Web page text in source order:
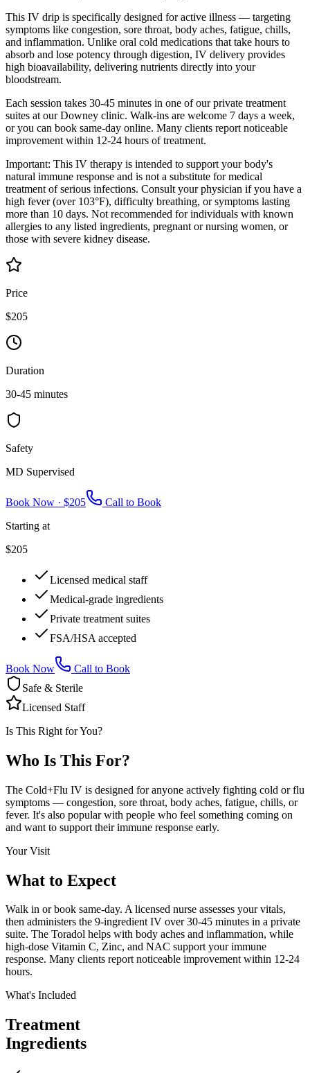
This IV drip is specifically designed for active illness — targeting
symptoms like congestion, sore throat, body aches, fatigue, chills,
and inflammation. Unlike oral cold medications that take hours to
absorb and lose potency through digestion, IV delivery provides
high bioavailability, delivering nutrients directly into your
bloodstream.
Each session takes 30-45 minutes in one of our private treatment
suites at our Downey clinic. Walk-ins are welcome 7 days a week,
or you can book same-day online. Many clients report noticeable
improvement within 12-24 hours of treatment.
Important: This IV therapy is intended to support your body's
natural immune response and is not a substitute for medical
treatment of serious infections. Consult your physician if you have a
high fever (over 103°F), difficulty breathing, or symptoms lasting
more than 10 days. Not recommended for individuals with known
allergies to any listed ingredients, pregnant or nursing women, or
those with severe kidney disease.
Price
$205
Duration
30-45 minutes
Safety
MD Supervised
Book Now · $205
Call to Book
Starting at
$205
Licensed medical staff
Medical-grade ingredients
Private treatment suites
FSA/HSA accepted
Book Now
Call to Book
Safe & Sterile
Licensed Staff
Is This Right for You?
Who Is This For?
The Cold+Flu IV is designed for anyone actively fighting cold or flu
symptoms — congestion, sore throat, body aches, fatigue, chills, or
fever. It's also popular with people who feel something coming on
and want to support their immune response early.
Your Visit
What to Expect
Walk in or book same-day. A licensed nurse assesses your vitals,
then administers the 9-ingredient IV over 30-45 minutes in a private
suite. The Toradol helps with body aches and inflammation, while
high-dose Vitamin C, Zinc, and NAC support your immune
response. Many clients report noticeable improvement within 12-24
hours.
What's Included
Treatment
Ingredients